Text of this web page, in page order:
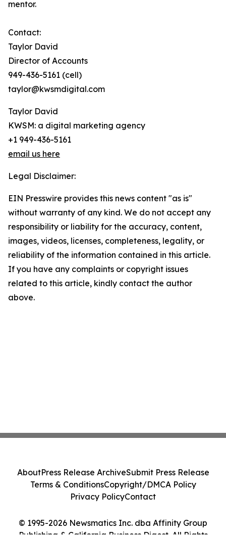
mentor.
Contact:
Taylor David
Director of Accounts
949-436-5161 (cell)
taylor@kwsmdigital.com
Taylor David
KWSM: a digital marketing agency
+1 949-436-5161
email us here
Legal Disclaimer:
EIN Presswire provides this news content "as is"
without warranty of any kind. We do not accept any
responsibility or liability for the accuracy, content,
images, videos, licenses, completeness, legality, or
reliability of the information contained in this article.
If you have any complaints or copyright issues
related to this article, kindly contact the author
above.
© 1995-2026 Newsmatics Inc. dba Affinity Group
AboutPress Release ArchiveSubmit Press Release
Terms & ConditionsCopyright/DMCA Policy
Privacy PolicyContact